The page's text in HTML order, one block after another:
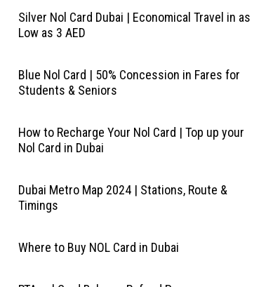
Silver Nol Card Dubai | Economical Travel in as
Low as 3 AED
Blue Nol Card | 50% Concession in Fares for
Students & Seniors
How to Recharge Your Nol Card | Top up your
Nol Card in Dubai
Dubai Metro Map 2024 | Stations, Route &
Timings
Where to Buy NOL Card in Dubai